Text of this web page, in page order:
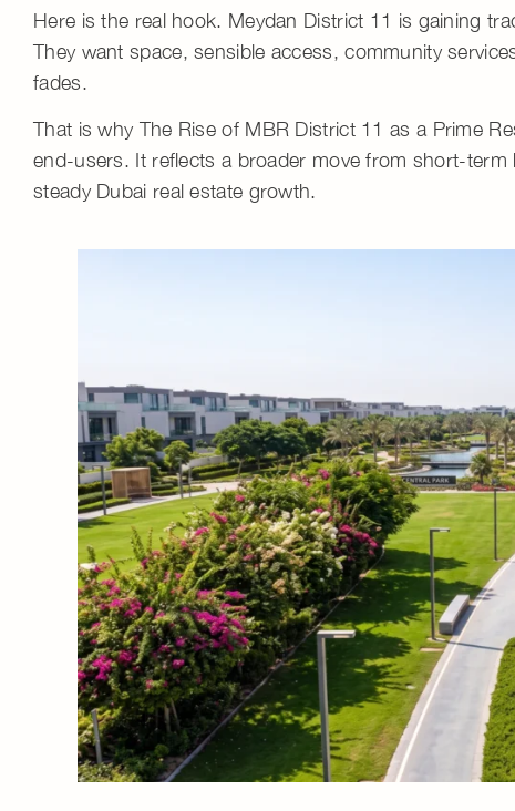
Here is the real hook. Meydan District 11 is gaining
They want space, sensible access, community
fades.
That is why The Rise of MBR District 11 as a Prime
end-users. It reflects a broader move from short-term
steady Dubai real estate growth.